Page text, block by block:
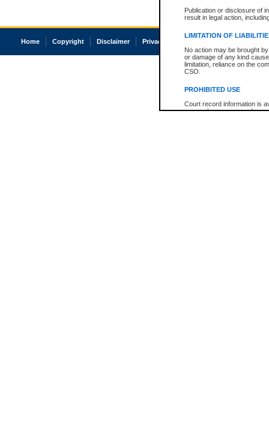
Publication or disclosure of
result in legal action,
LIMITATION OF
No action may be brought
or damage of any kind
limitation, reliance on the
CSO.
PROHIBITED USE
Court record information is
research purposes and may
Home Copyright Disclaimer Privacy